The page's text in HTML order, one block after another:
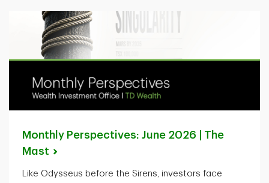
Monthly Perspectives: June 2026 | The
Mast
Like Odysseus before the Sirens, investors face